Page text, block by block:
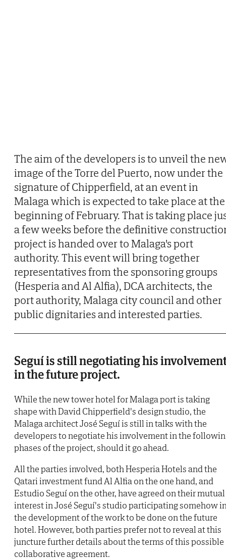
The aim of the developers is to unveil the
image of the Torre del Puerto, now under the
signature of Chipperfield, at an event in
Malaga which is expected to take place at the
beginning of February. That is taking place
a few weeks before the definitive
project is handed over to Malaga's port
authority. This event will bring together
representatives from the sponsoring groups
(Hesperia and Al Alfia), DCA architects, the
port authority, Malaga city council and other
public dignitaries and interested parties.
Seguí is still negotiating his
in the future project.
While the new tower hotel for Malaga port is taking
shape with David Chipperfield's design studio, the
Malaga architect José Seguí is still in talks with the
developers to negotiate his involvement in the
phases of the project, should it go ahead.
All the parties involved, both Hesperia Hotels and the
Qatari investment fund Al Alfia on the one hand, and
Estudio Seguí on the other, have agreed on their mutual
interest in José Seguí's studio participating somehow
the development of the work to be done on the future
hotel. However, both parties prefer not to reveal at this
juncture further details about the terms of this possible
collaborative agreement.